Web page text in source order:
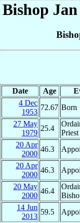
Bishop
Date Age
4 Dec
1953
72.67 Born
27 May
1979
25.4
Priest
20 Apr
2000
46.3
20 Apr
2000
46.3
20 May
2000
46.4
14 Jun
2013
59.5